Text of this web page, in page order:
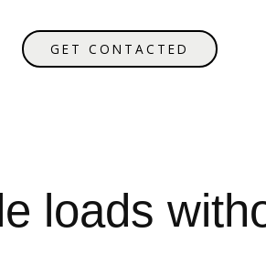
GET CONTACTED
loads